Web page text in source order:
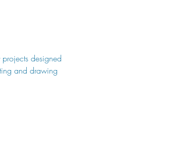
designed
and drawing